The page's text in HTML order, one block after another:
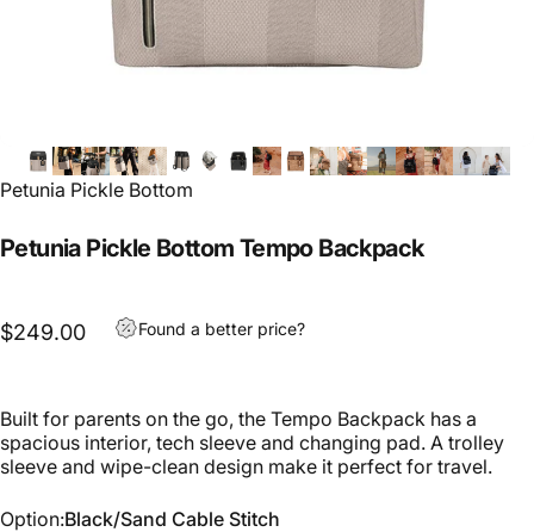
Petunia Pickle Bottom
Petunia Pickle Bottom Tempo Backpack
$249.00 Found a better price?
Built for parents on the go, the Tempo Backpack has a
spacious interior, tech sleeve and changing pad. A trolley
sleeve and wipe-clean design make it perfect for travel.
Option
Option:Black/Sand Cable Stitch